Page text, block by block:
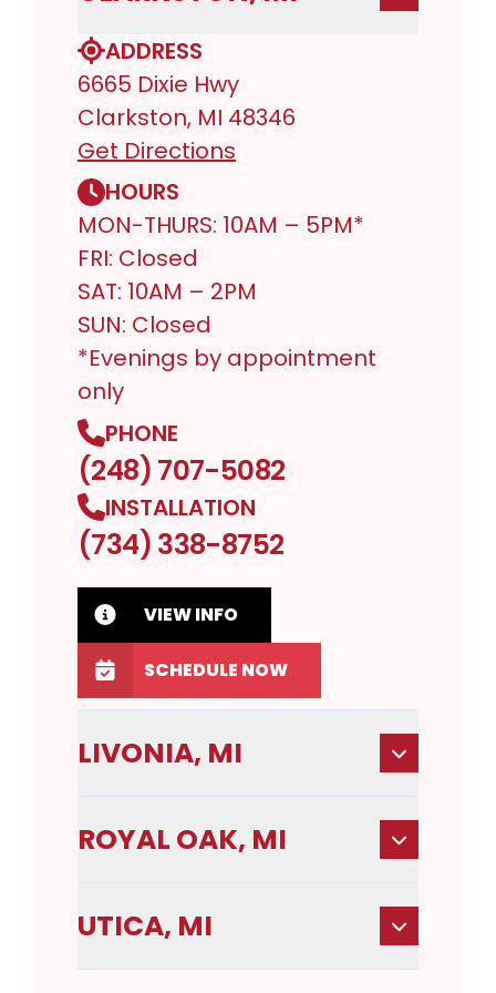
ADDRESS
6665 Dixie Hwy
Clarkston, MI 48346
Get Directions
HOURS
MON-THURS: 10AM – 5PM*
FRI: Closed
SAT: 10AM – 2PM
SUN: Closed
*Evenings by appointment
only
PHONE
(248) 707-5082
INSTALLATION
(734) 338-8752
VIEW INFO
SCHEDULE NOW
LIVONIA, MI
ROYAL OAK, MI
UTICA, MI